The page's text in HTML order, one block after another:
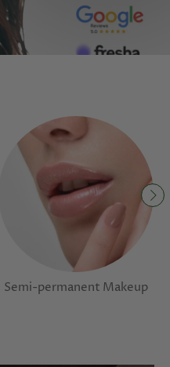
Semi-permanent Makeup